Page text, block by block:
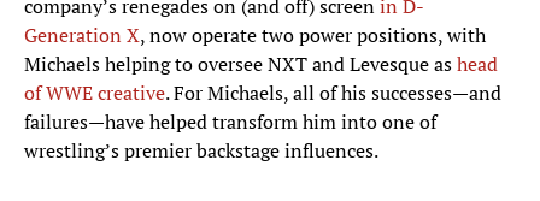
company’s renegades on (and off) screenin D-
Generation X, now operate two power positions, with
Michaels helping to oversee NXT and Levesque ashead
of WWE creative. For Michaels, all of his successes—and
failures—have helped transform him into one of
wrestling’s premier backstage influences.